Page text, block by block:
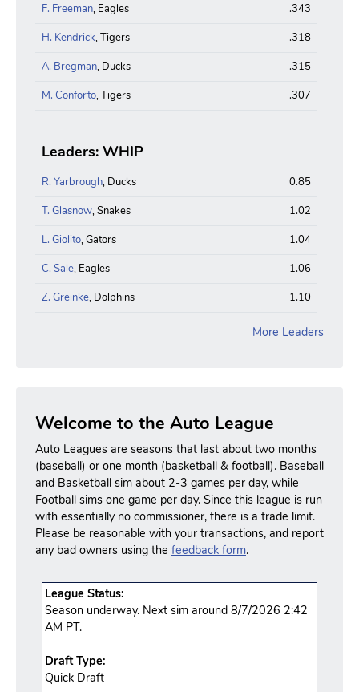
F. Freeman, Eagles
.343
H. Kendrick, Tigers
.318
A. Bregman, Ducks
.315
M. Conforto, Tigers .307
Leaders: WHIP
R. Yarbrough, Ducks
0.85
T. Glasnow, Snakes
1.02
L. Giolito, Gators
1.04
C. Sale, Eagles
1.06
Z. Greinke, Dolphins 1.10
More Leaders
Welcome to the Auto League
Auto Leagues are seasons that last about two months
(baseball) or one month (basketball & football). Baseball
and Basketball sim about 2-3 games per day, while
Football sims one game per day. Since this league is run
with essentially no commissioner, there is a trade limit.
Please be reasonable with your transactions, and report
any bad owners using the feedback form.
League Status:
Season underway. Next sim around 8/7/2026 2:42
AM PT.
Draft Type:
Quick Draft